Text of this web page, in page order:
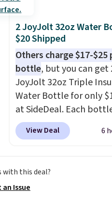
2 JoyJolt 32oz Water
$20 Shipped
Others charge $17-$25
bottle, but you can get
JoyJolt 32oz Triple
Water Bottle for only
at SideDeal. Each
comes with a straw lid,
extra straw, and a flip
reviewers are giving it
stars for the rich colors,
View Deal 6
with this deal?
Issue